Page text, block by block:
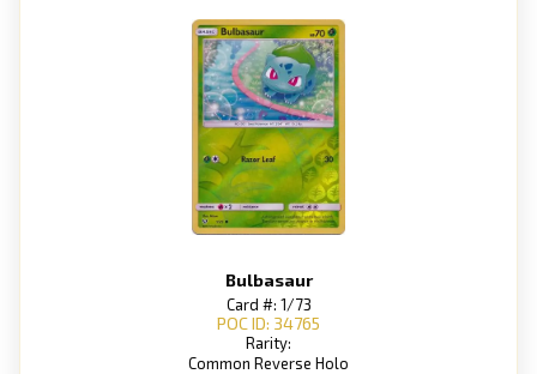
Bulbasaur
Card #: 1/73
POC ID: 34765
Rarity:
Common Reverse Holo